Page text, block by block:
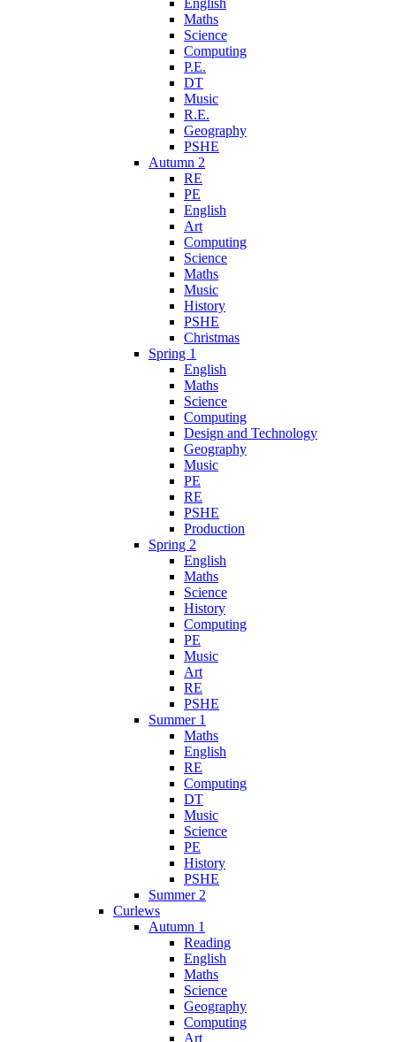
English
Maths
Science
Computing
P.E.
DT
Music
R.E.
Geography
PSHE
Autumn 2
RE
PE
English
Art
Computing
Science
Maths
Music
History
PSHE
Christmas
Spring 1
English
Maths
Science
Computing
Design and Technology
Geography
Music
PE
RE
PSHE
Production
Spring 2
English
Maths
Science
History
Computing
PE
Music
Art
RE
PSHE
Summer 1
Maths
English
RE
Computing
DT
Music
Science
PE
History
PSHE
Summer 2
Curlews
Autumn 1
Reading
English
Maths
Science
Geography
Computing
Art